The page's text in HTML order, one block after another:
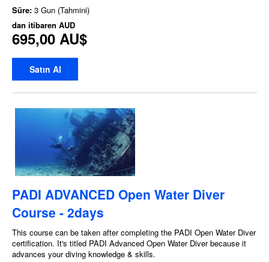
Süre: 3 Gun (Tahmini)
dan itibaren AUD
695,00 AU$
Satın Al
PADI ADVANCED Open Water Diver
Course - 2days
This course can be taken after completing the PADI Open Water Diver
certification. It's titled PADI Advanced Open Water Diver because it
advances your diving knowledge & skills.